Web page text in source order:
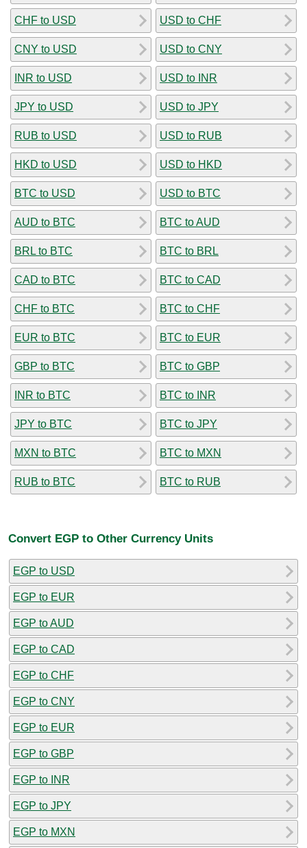
CHF to USD
CNY to USD
INR to USD
JPY to USD
RUB to USD
HKD to USD
BTC to USD
AUD to BTC
BRL to BTC
CAD to BTC
CHF to BTC
EUR to BTC
GBP to BTC
INR to BTC
JPY to BTC
MXN to BTC
RUB to BTC
USD to CHF
USD to CNY
USD to INR
USD to JPY
USD to RUB
USD to HKD
USD to BTC
BTC to AUD
BTC to BRL
BTC to CAD
BTC to CHF
BTC to EUR
BTC to GBP
BTC to INR
BTC to JPY
BTC to MXN
BTC to RUB
Convert EGP to Other Currency Units
EGP to USD
EGP to EUR
EGP to AUD
EGP to CAD
EGP to CHF
EGP to CNY
EGP to EUR
EGP to GBP
EGP to INR
EGP to JPY
EGP to MXN